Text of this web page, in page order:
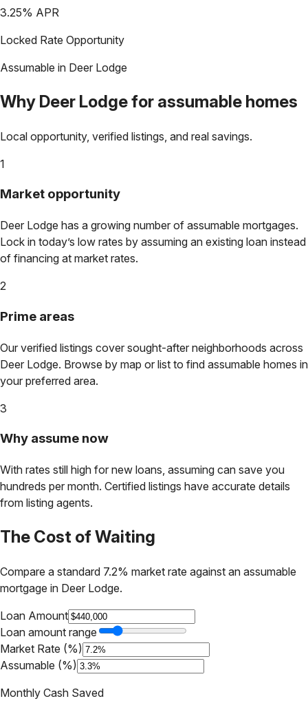
3.25% APR
Locked Rate Opportunity
Assumable in Deer Lodge
Why Deer Lodgefor assumable homes
Local opportunity, verified listings, and real savings.
1
Market opportunity
Deer Lodge has a growing number of assumable mortgages.
Lock in today’s low rates by assuming an existing loan instead
of financing at market rates.
2
Prime areas
Our verified listings cover sought-after neighborhoods across
Deer Lodge. Browse by map or list to find assumable homes in
your preferred area.
3
Why assume now
With rates still high for new loans, assuming can save you
hundreds per month. Certified listings have accurate details
from listing agents.
The Cost of Waiting
Compare a standard 7.2% market rate against an assumable
mortgage in Deer Lodge.
Loan Amount
Loan amount range
Market Rate (%)
Assumable (%)
Monthly Cash Saved